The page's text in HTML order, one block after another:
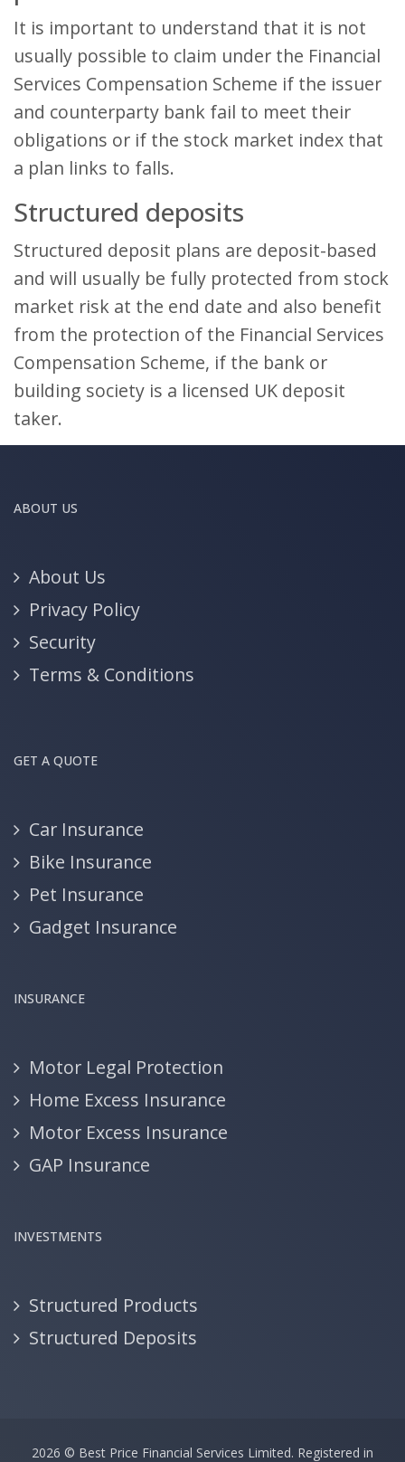
It is important to understand that it is not
usually possible to claim under the Financial
Services Compensation Scheme if the issuer
and counterparty bank fail to meet their
obligations or if the stock market index that
a plan links to falls.
Structured deposits
Structured deposit plans are deposit-based
and will usually be fully protected from stock
market risk at the end date and also benefit
from the protection of the Financial Services
Compensation Scheme, if the bank or
building society is a licensed UK deposit
taker.
ABOUT US
About Us
Privacy Policy
Security
Terms & Conditions
GET A QUOTE
Car Insurance
Bike Insurance
Pet Insurance
Gadget Insurance
INSURANCE
Motor Legal Protection
Home Excess Insurance
Motor Excess Insurance
GAP Insurance
INVESTMENTS
Structured Products
Structured Deposits
2026 © Best Price Financial Services Limited. Registered in